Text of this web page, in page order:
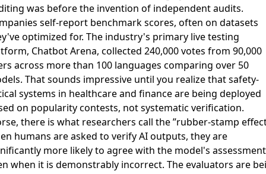
was before the invention of independent audits.
self-report benchmark scores, often on datasets
optimized for. The industry's primary live testing
Chatbot Arena, collected 240,000 votes from 90,000
across more than 100 languages comparing over 50
That sounds impressive until you realize that safety-
systems in healthcare and finance are being deployed
on popularity contests, not systematic verification.
there is what researchers call the ”rubber-stamp
humans are asked to verify AI outputs, they are
more likely to agree with the model's
when it is demonstrably incorrect. The evaluators are